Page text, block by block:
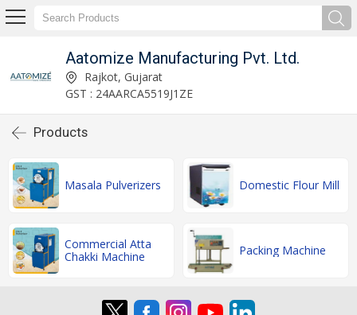
Aatomize Manufacturing Pvt. Ltd.
Rajkot, Gujarat
GST : 24AARCA5519J1ZE
Products
Masala Pulverizers Domestic Flour Mill
Commercial Atta
Chakki Machine
Packing Machine